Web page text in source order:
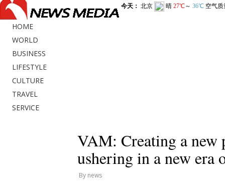
HOME
WORLD
BUSINESS
LIFESTYLE
CULTURE
TRAVEL
SERVICE
VAM: Creating a new
ushering in a new era
By news